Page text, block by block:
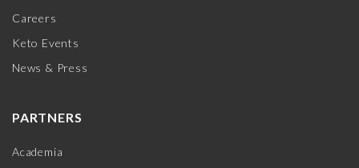
Careers
Keto Events
News & Press
PARTNERS
Academia